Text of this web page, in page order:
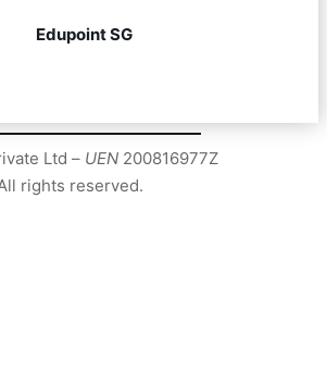
Edupoint SG
Ltd – UEN 200816977Z
rights reserved.